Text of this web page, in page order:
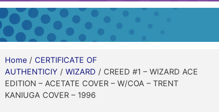
Home / CERTIFICATE OF
AUTHENTICIY / WIZARD / CREED #1 – WIZARD ACE
EDITION – ACETATE COVER – W/COA – TRENT
KANIUGA COVER – 1996